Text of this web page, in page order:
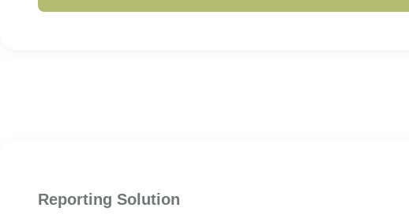
Reporting Solution